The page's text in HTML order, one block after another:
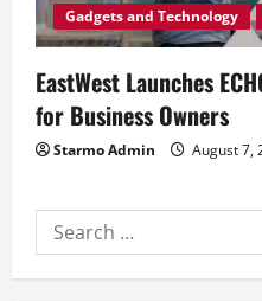
Gadgets and Technology
EastWest Launches
for Business Owners
Starmo Admin August 7,
Search
for: